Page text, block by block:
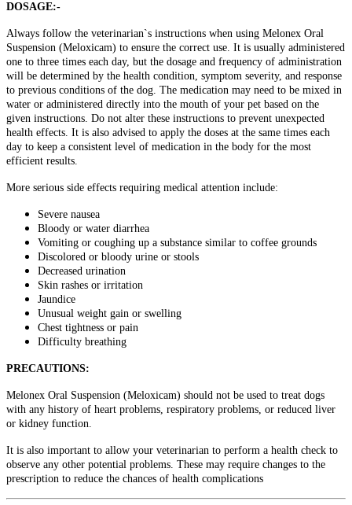
DOSAGE:-
Always follow the veterinarian`s instructions when using Melonex Oral
Suspension (Meloxicam) to ensure the correct use. It is usually administered
one to three times each day, but the dosage and frequency of administration
will be determined by the health condition, symptom severity, and response
to previous conditions of the dog. The medication may need to be mixed in
water or administered directly into the mouth of your pet based on the
given instructions. Do not alter these instructions to prevent unexpected
health effects. It is also advised to apply the doses at the same times each
day to keep a consistent level of medication in the body for the most
efficient results.
More serious side effects requiring medical attention include:
Severe nausea
Bloody or water diarrhea
Vomiting or coughing up a substance similar to coffee grounds
Discolored or bloody urine or stools
Decreased urination
Skin rashes or irritation
Jaundice
Unusual weight gain or swelling
Chest tightness or pain
Difficulty breathing
PRECAUTIONS:
Melonex Oral Suspension (Meloxicam) should not be used to treat dogs
with any history of heart problems, respiratory problems, or reduced liver
or kidney function.
It is also important to allow your veterinarian to perform a health check to
observe any other potential problems. These may require changes to the
prescription to reduce the chances of health complications